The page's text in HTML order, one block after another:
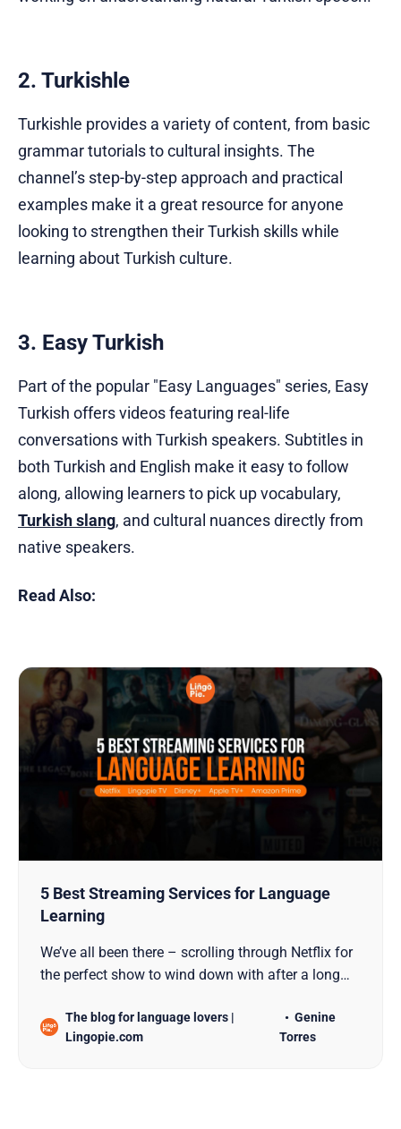
2. Turkishle
Turkishle provides a variety of content, from basic
grammar tutorials to cultural insights. The
channel’s step-by-step approach and practical
examples make it a great resource for anyone
looking to strengthen their Turkish skills while
learning about Turkish culture.
3. Easy Turkish
Part of the popular "Easy Languages" series, Easy
Turkish offers videos featuring real-life
conversations with Turkish speakers. Subtitles in
both Turkish and English make it easy to follow
along, allowing learners to pick up vocabulary,
Turkish slang, and cultural nuances directly from
native speakers.
Read Also:
5 Best Streaming Services for Language
Learning
We’ve all been there – scrolling through Netflix for
the perfect show to wind down with after a long
actually level up your language skills? While
millions of us use streaming platforms just to
The blog for language lovers |
Lingopie.com
Genine
Torres